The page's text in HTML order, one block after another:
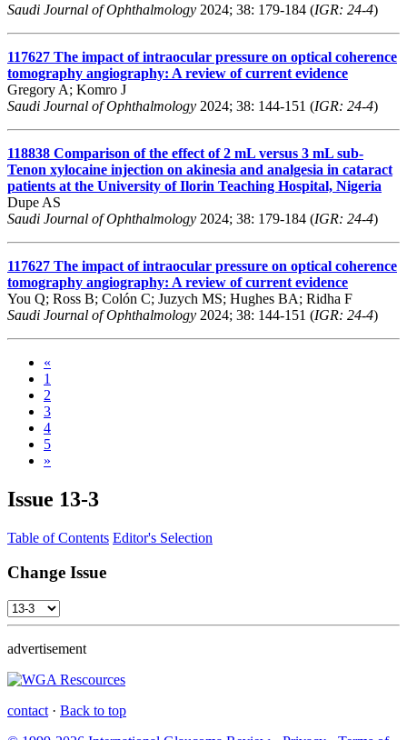
Saudi Journal of Ophthalmology 2024; 38: 179-184 (IGR: 24-4)
117627 The impact of intraocular pressure on optical coherence
tomography angiography: A review of current evidence
Gregory A; Komro J
Saudi Journal of Ophthalmology 2024; 38: 144-151 (IGR: 24-4)
118838 Comparison of the effect of 2 mL versus 3 mL sub-
Tenon xylocaine injection on akinesia and analgesia in cataract
patients at the University of Ilorin Teaching Hospital, Nigeria
Dupe AS
Saudi Journal of Ophthalmology 2024; 38: 179-184 (IGR: 24-4)
117627 The impact of intraocular pressure on optical coherence
tomography angiography: A review of current evidence
You Q; Ross B; Colón C; Juzych MS; Hughes BA; Ridha F
Saudi Journal of Ophthalmology 2024; 38: 144-151 (IGR: 24-4)
«
1
2
3
4
5
»
Issue 13-3
Table of Contents Editor's Selection
Change Issue
advertisement
contact · Back to top